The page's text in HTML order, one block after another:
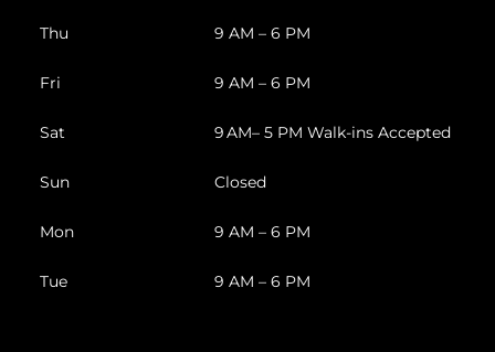
Thu 9 AM – 6 PM
Fri 9 AM – 6 PM
Sat 9 AM– 5 PM Walk-ins Accepted
Sun Closed
Mon 9 AM – 6 PM
Tue 9 AM – 6 PM